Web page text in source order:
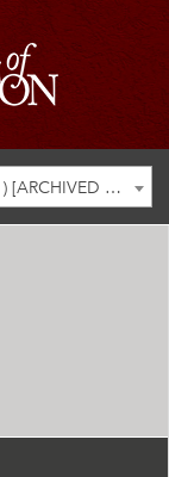
2021-2022 Graduate Catalog (As of 09-20-21) [ARCHIVED CATALOG]